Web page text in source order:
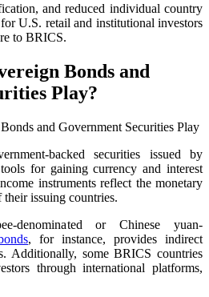
and reduced individual country
U.S. retail and institutional investors
to BRICS.
Bonds and
Play?
backed securities issued by
for gaining currency and interest
instruments reflect the monetary
their issuing countries.
denominated or Chinese yuan-
, for instance, provides indirect
Additionally, some BRICS countries
through international platforms,